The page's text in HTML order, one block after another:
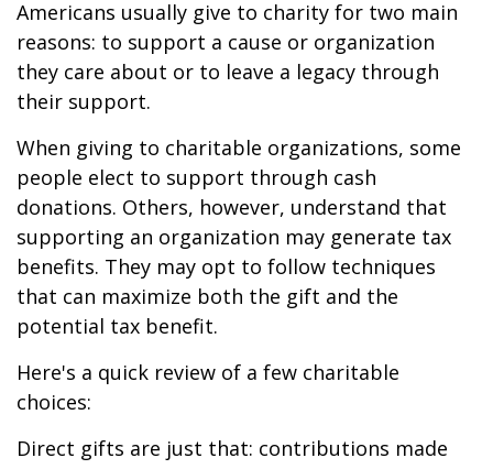
Americans usually give to charity for two main
reasons: to support a cause or organization
they care about or to leave a legacy through
their support.
When giving to charitable organizations, some
people elect to support through cash
donations. Others, however, understand that
supporting an organization may generate tax
benefits. They may opt to follow techniques
that can maximize both the gift and the
potential tax benefit.
Here's a quick review of a few charitable
choices:
Direct gifts are just that: contributions made